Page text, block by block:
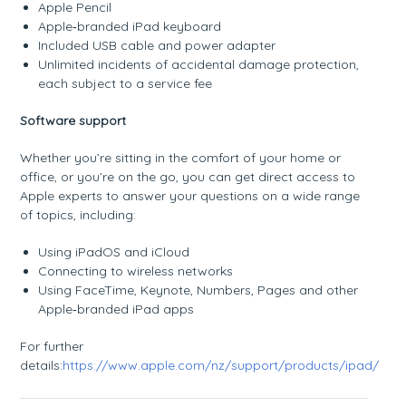
Apple Pencil
Apple‑branded iPad keyboard
Included USB cable and power adapter
Unlimited incidents of accidental damage protection,
each subject to a service fee
Software support
Whether you’re sitting in the comfort of your home or
office, or you’re on the go, you can get direct access to
Apple experts to answer your questions on a wide range
of topics, including:
Using iPadOS and iCloud
Connecting to wireless networks
Using FaceTime, Keynote, Numbers, Pages and other
Apple‑branded iPad apps
For further
details:https://www.apple.com/nz/support/products/ipad/